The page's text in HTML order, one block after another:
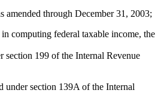
amended through December 31, 2003;
computing federal taxable income, the
section 199 of the Internal Revenue
under section 139A of the Internal